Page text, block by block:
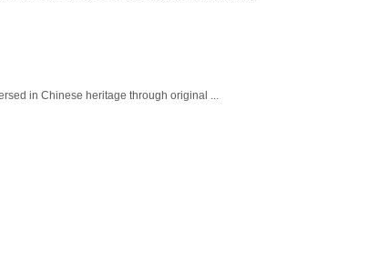
in Chinese heritage through original ...